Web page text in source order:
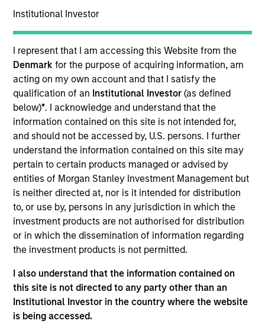
Institutional Investor
I represent that I am accessing this Website from the
Denmarkfor the purpose of acquiring information, am
acting on my own account and that I satisfy the
qualification of an Institutional Investor(as defined
below)*. I acknowledge and understand that the
information contained on this site is not intended for,
and should not be accessed by, U.S. persons. I further
understand the information contained on this site may
pertain to certain products managed or advised by
entities of Morgan Stanley Investment Management but
is neither directed at, nor is it intended for distribution
to, or use by, persons in any jurisdiction in which the
investment products are not authorised for distribution
or in which the dissemination of information regarding
the investment products is not permitted.
I also understand that the information contained on
this site is not directed to any party other than an
Institutional Investor in the country where the website
is being accessed.
YEARS OF INDUSTRY EXPERIENCE
14 Years
Perry is responsible for the analytics, development,
and evolution of Parametric’s Volatility Risk
Premium Strategies, including Defensive Equity and
other proprietary strategies. He’s been a guest
speaker at the International Association for
Quantitative Finance (IAQF) and an instructor and
mentor for the University of Minnesota financial
mathematics program. Prior to joining Parametric
in 2014, Perry worked for CHS, where he managed
commodity futures and options portfolios and
conducted research on the macro economy and
charterholder, Perry is a member of the CFA
Society of Minnesota.